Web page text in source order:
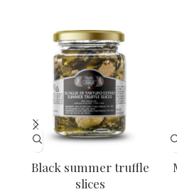
Black summer truffle
slices